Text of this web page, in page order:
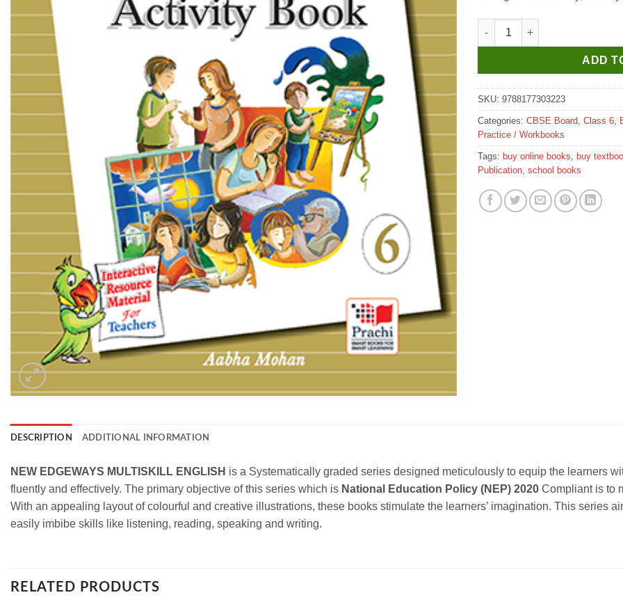
Prachi New Edgeways
ADD
SKU: 9788177303223
Categories: CBSE Board Class 6
Practice / Workbooks
Tags: buy online books buy
Publication school books
DESCRIPTION ADDITIONAL INFORMATION
NEW EDGEWAYS MULTISKILL ENGLISH is a Systematically graded series designed meticulously to equip the learners
fluently and effectively. The primary objective of this series which is National Education Policy (NEP) 2020 Compliant is to
With an appealing layout of colourful and creative illustrations, these books stimulate the learners’ imagination. This series
easily imbibe skills like listening, reading, speaking and writing.
RELATED PRODUCTS